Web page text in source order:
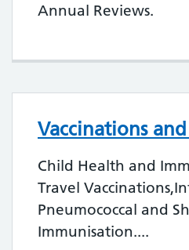
Annual Reviews.
Vaccinations
Child Health and
Travel
Pneumococcal and
Immunisation....